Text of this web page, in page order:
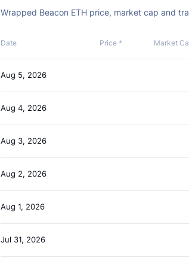
Wrapped Beacon ETH price, market cap and
Date Price * Market
Aug 5, 2026
Aug 4, 2026
Aug 3, 2026
Aug 2, 2026
Aug 1, 2026
Jul 31, 2026